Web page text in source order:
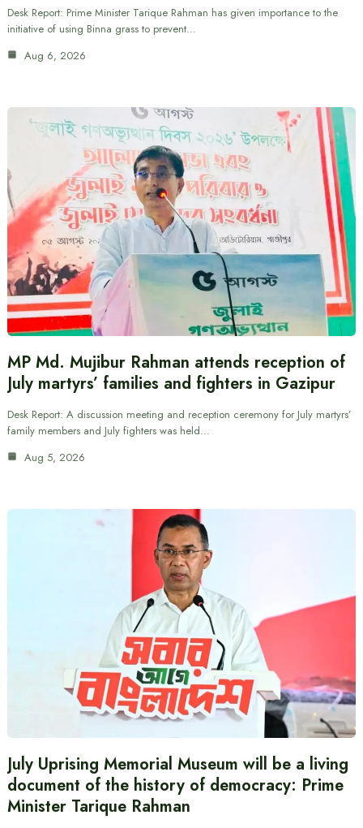
Desk Report: Prime Minister Tarique Rahman has given importance to the
initiative of using Binna grass to prevent…
Aug 6, 2026
MP Md. Mujibur Rahman attends reception of
July martyrs’ families and fighters in Gazipur
Desk Report: A discussion meeting and reception ceremony for July martyrs’
family members and July fighters was held…
Aug 5, 2026
July Uprising Memorial Museum will be a living
document of the history of democracy: Prime
Minister Tarique Rahman